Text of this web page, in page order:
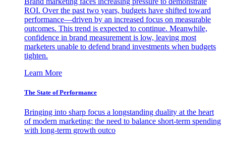
ROI. Over the past two years, budgets have shifted toward
performance—driven by an increased focus on measurable
outcomes. This trend is expected to continue. Meanwhile,
confidence in brand measurement is low, leaving most
marketers unable to defend brand investments when budgets
tighten.
Learn More
The State of Performance
Bringing into sharp focus a longstanding duality at the heart
of modern marketing: the need to balance short-term spending
with long-term growth outco